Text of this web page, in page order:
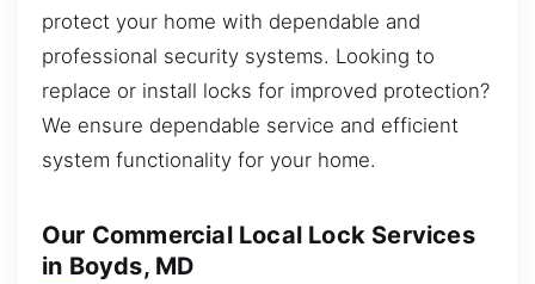
protect your home with dependable and
professional security systems. Looking to
replace or install locks for improved protection?
We ensure dependable service and efficient
system functionality for your home.
Our Commercial Local Lock Services
in Boyds, MD